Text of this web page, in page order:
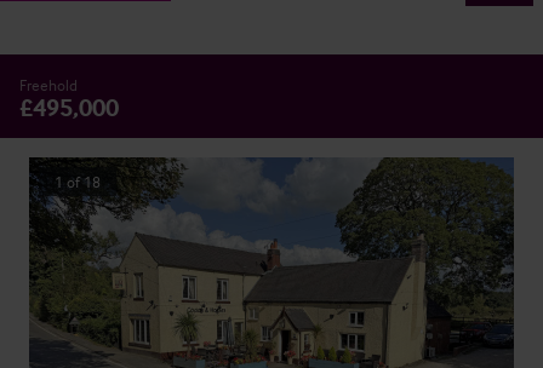
Freehold
£495,000
1 of 18